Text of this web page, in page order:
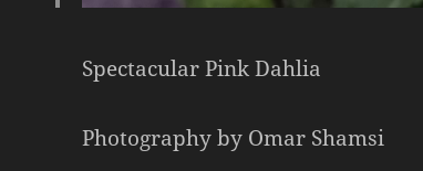
Spectacular Pink Dahlia
Photography by Omar Shamsi